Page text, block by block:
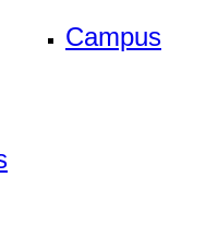
Campus